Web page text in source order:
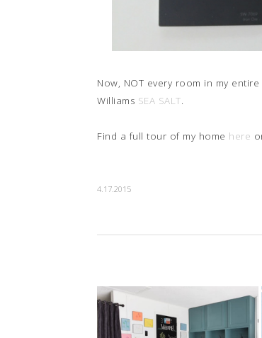
Now, NOT every room in my
Williams SEA SALT
Find a full tour of my home here
4.17.2015